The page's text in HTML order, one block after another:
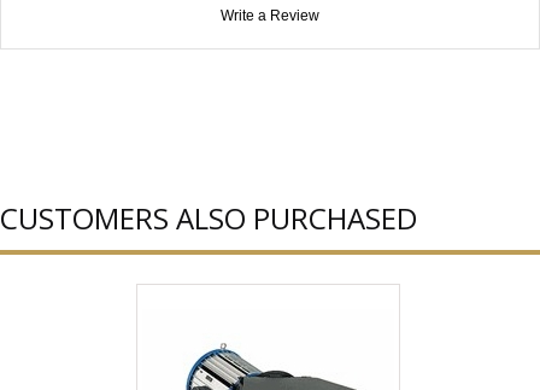
Write a Review
CUSTOMERS ALSO PURCHASED